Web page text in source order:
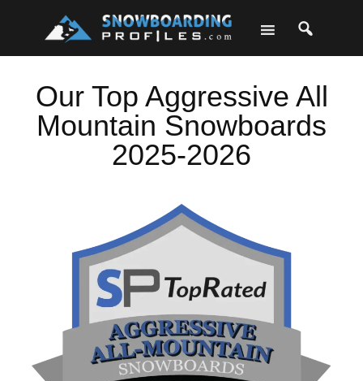
Our Top Aggressive All
Mountain Snowboards
2025-2026